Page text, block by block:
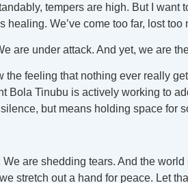
tempers are high. But I want
healing. We’ve come too far, lost
are under attack. And yet, we are
the feeling that nothing ever really
Bola Tinubu is actively working to
but means holding space for
are shedding tears. And the world
stretch out a hand for peace. Let